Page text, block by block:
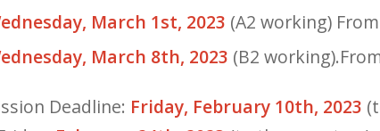
March 1st, 2023 (A2 working) From
March 8th, 2023 (B2
Deadline: Friday, February 10th, 2023